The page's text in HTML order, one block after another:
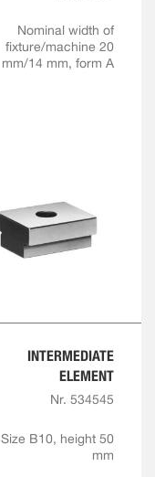
Nominal width of
fixture/machine 20
mm/14 mm, form A
INTERMEDIATE
ELEMENT
Nr. 534545
Size B10, height 50
mm